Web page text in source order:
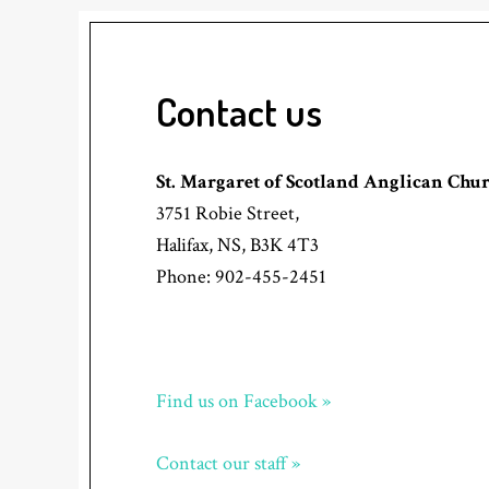
Contact us
St. Margaret of Scotland Anglican
3751 Robie Street,
Halifax, NS, B3K 4T3
Phone: 902-455-2451
Find us on Facebook »
Contact our staff »